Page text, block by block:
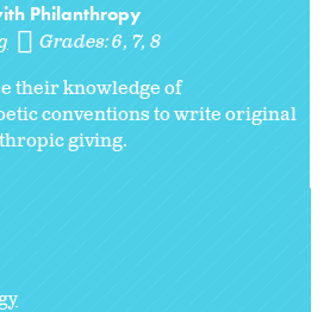
Philanthropy
Grades:6 7 8
their knowledge of
conventions to write original
giving.